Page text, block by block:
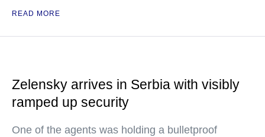
READ MORE
Zelensky arrives in Serbia with visibly
ramped up security
One of the agents was holding a bulletproof